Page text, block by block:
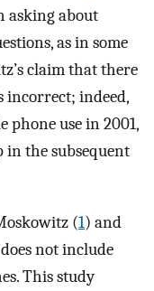
asking about
as in some
claim that there
indeed,
phone use in 2001,
in the subsequent
(1) and
not include
This study